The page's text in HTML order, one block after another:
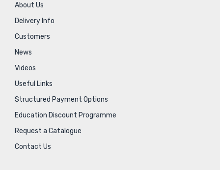
About Us
Delivery Info
Customers
News
Videos
Useful Links
Structured Payment Options
Education Discount Programme
Request a Catalogue
Contact Us